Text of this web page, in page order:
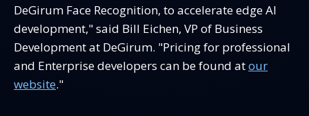
DeGirum Face Recognition, to accelerate edge AI
development," said Bill Eichen, VP of Business
Development at DeGirum. "Pricing for professional
and Enterprise developers can be found atour
website."